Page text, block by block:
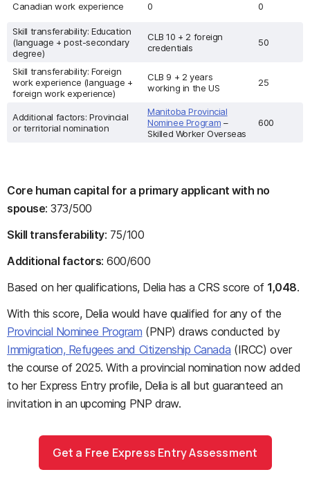
Canadian work experience 0 0
Skill transferability: Education
(language + post-secondary
degree)
CLB 10 + 2 foreign
credentials
50
Skill transferability: Foreign
work experience (language +
foreign work experience)
CLB 9 + 2 years
working in the US
25
Additional factors: Provincial
or territorial nomination
Manitoba Provincial
Nominee Program –
Skilled Worker Overseas
600
Core human capital for a primary applicant with no
spouse: 373/500
Skill transferability: 75/100
Additional factors: 600/600
Based on her qualifications, Delia has a CRS score of 1,048.
With this score, Delia would have qualified for any of the
Provincial Nominee Program (PNP) draws conducted by
Immigration, Refugees and Citizenship Canada (IRCC) over
the course of 2025. With a provincial nomination now added
to her Express Entry profile, Delia is all but guaranteed an
invitation in an upcoming PNP draw.
Get a Free Express Entry Assessment